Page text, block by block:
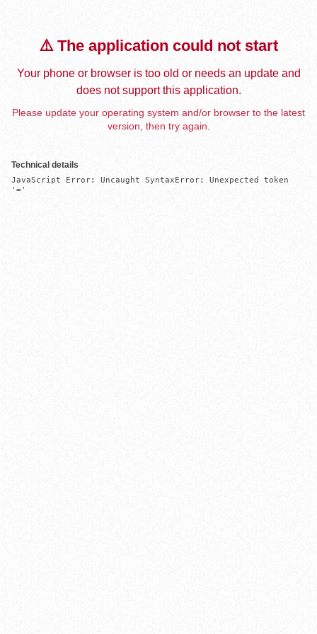
⚠️ The application could not start
Your phone or browser is too old or needs an update and
does not support this application.
Please update your operating system and/or browser to the latest
version, then try again.
Technical details
JavaScript Error: Uncaught SyntaxError: Unexpected token
'='